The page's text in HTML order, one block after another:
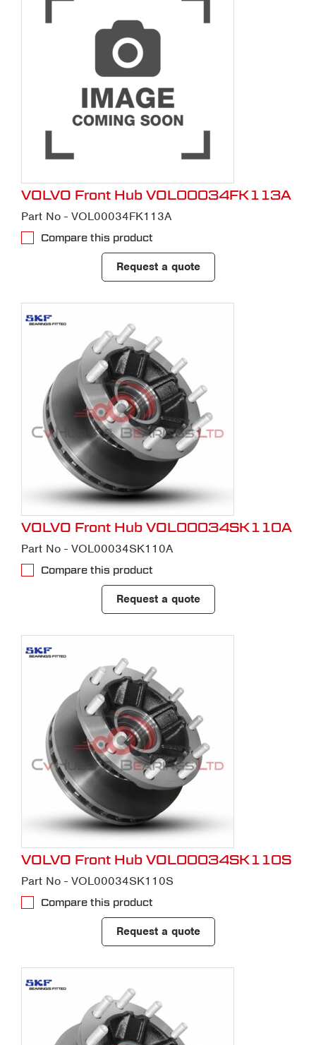
VOLVO Front Hub VOL00034FK113A
Part No - VOL00034FK113A
Compare this product
Request a quote
VOLVO Front Hub VOL00034SK110A
Part No - VOL00034SK110A
Compare this product
Request a quote
VOLVO Front Hub VOL00034SK110S
Part No - VOL00034SK110S
Compare this product
Request a quote